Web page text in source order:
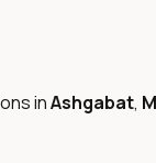
inAshgabat,